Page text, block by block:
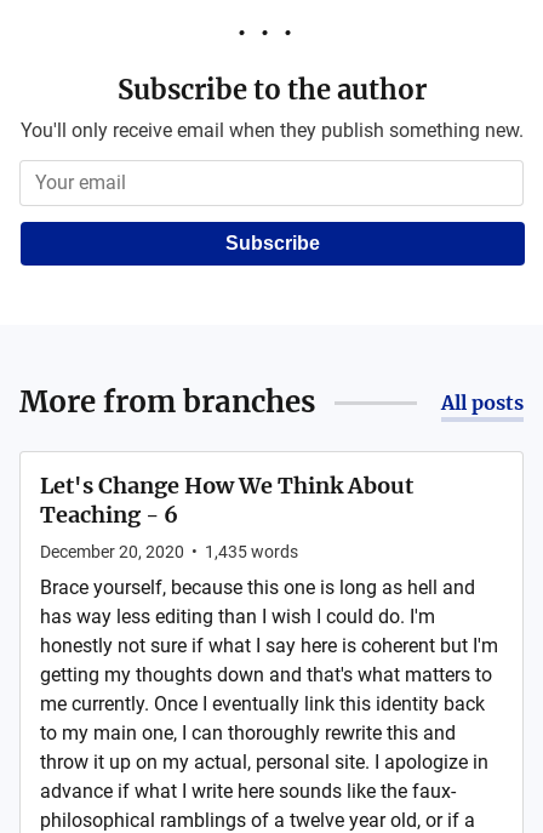
Subscribe to the author
You'll only receive email when they publish something new.
Subscribe
More frombranches All posts
Let's Change How We Think About
Teaching - 6
December 20, 2020 • 1,435words
Brace yourself, because this one is long as hell and
has way less editing than I wish I could do. I'm
honestly not sure if what I say here is coherent but I'm
getting my thoughts down and that's what matters to
me currently. Once I eventually link this identity back
to my main one, I can thoroughly rewrite this and
throw it up on my actual, personal site. I apologize in
advance if what I write here sounds like the faux-
philosophical ramblings of a twelve year old, or if a